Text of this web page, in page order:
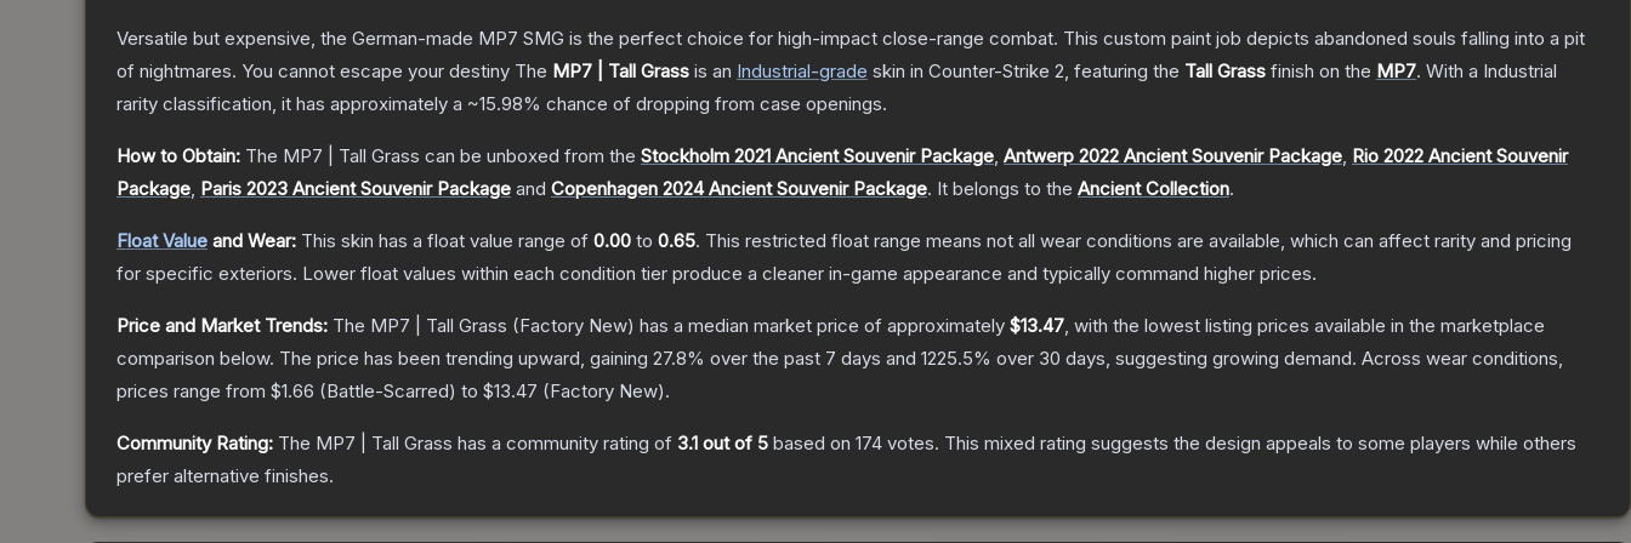
Versatile but expensive, the German-made MP7 SMG is the perfect choice for high-impact close-range combat. This custom paint job depicts abandoned souls falling into a pit
of nightmares. You cannot escape your destiny The MP7 | Tall Grass is an Industrial-grade skin in Counter-Strike 2, featuring the Tall Grass finish on the MP7. With a Industrial
rarity classification, it has approximately a ~15.98% chance of dropping from case openings.
How to Obtain: The MP7 | Tall Grass can be unboxed from the Stockholm 2021 Ancient Souvenir Package, Antwerp 2022 Ancient Souvenir Package, Rio 2022 Ancient Souvenir
Package, Paris 2023 Ancient Souvenir Package and Copenhagen 2024 Ancient Souvenir Package. It belongs to the Ancient Collection.
Float Value and Wear: This skin has a float value range of 0.00 to 0.65. This restricted float range means not all wear conditions are available, which can affect rarity and pricing
for specific exteriors. Lower float values within each condition tier produce a cleaner in-game appearance and typically command higher prices.
Price and Market Trends: The MP7 | Tall Grass (Factory New) has a median market price of approximately $13.47, with the lowest listing prices available in the marketplace
comparison below. The price has been trending upward, gaining 27.8% over the past 7 days and 1225.5% over 30 days, suggesting growing demand. Across wear conditions,
prices range from $1.66 (Battle-Scarred) to $13.47 (Factory New).
Community Rating: The MP7 | Tall Grass has a community rating of 3.1 out of 5 based on 174 votes. This mixed rating suggests the design appeals to some players while others
prefer alternative finishes.